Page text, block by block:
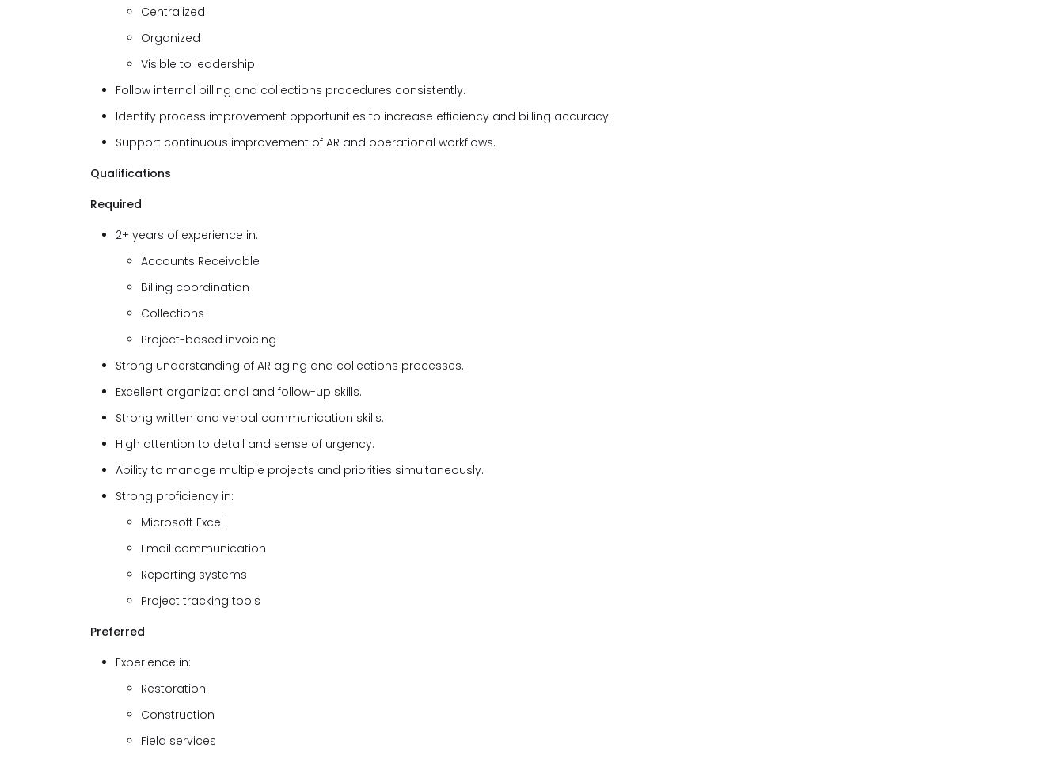
Centralized
Organized
Visible to leadership
Follow internal billing and collections procedures consistently.
Identify process improvement opportunities to increase efficiency and billing accuracy.
Support continuous improvement of AR and operational workflows.
Qualifications
Required
2+ years of experience in:
Accounts Receivable
Billing coordination
Collections
Project-based invoicing
Strong understanding of AR aging and collections processes.
Excellent organizational and follow-up skills.
Strong written and verbal communication skills.
High attention to detail and sense of urgency.
Ability to manage multiple projects and priorities simultaneously.
Strong proficiency in:
Microsoft Excel
Email communication
Reporting systems
Project tracking tools
Preferred
Experience in:
Restoration
Construction
Field services